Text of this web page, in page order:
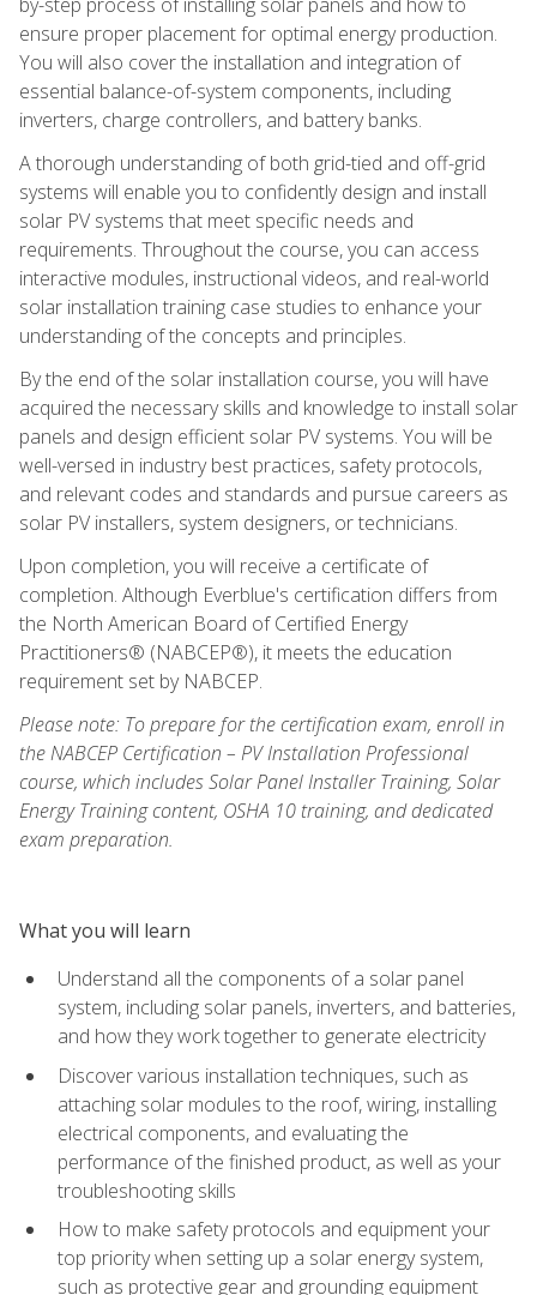
ensure proper placement for optimal energy production.
You will also cover the installation and integration of
essential balance-of-system components, including
inverters, charge controllers, and battery banks.
A thorough understanding of both grid-tied and off-grid
systems will enable you to confidently design and install
solar PV systems that meet specific needs and
requirements. Throughout the course, you can access
interactive modules, instructional videos, and real-world
solar installation training case studies to enhance your
understanding of the concepts and principles.
By the end of the solar installation course, you will have
acquired the necessary skills and knowledge to install solar
panels and design efficient solar PV systems. You will be
well-versed in industry best practices, safety protocols,
and relevant codes and standards and pursue careers as
solar PV installers, system designers, or technicians.
Upon completion, you will receive a certificate of
completion. Although Everblue's certification differs from
the North American Board of Certified Energy
Practitioners® (NABCEP®), it meets the education
requirement set by NABCEP.
Please note: To prepare for the certification exam, enroll in
the NABCEP Certification – PV Installation Professional
course, which includes Solar Panel Installer Training, Solar
Energy Training content, OSHA 10 training, and dedicated
exam preparation.
What you will learn
Understand all the components of a solar panel
system, including solar panels, inverters, and batteries,
and how they work together to generate electricity
Discover various installation techniques, such as
attaching solar modules to the roof, wiring, installing
electrical components, and evaluating the
performance of the finished product, as well as your
troubleshooting skills
How to make safety protocols and equipment your
top priority when setting up a solar energy system,
such as protective gear and grounding equipment